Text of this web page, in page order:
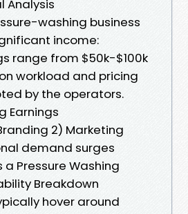
Analysis
washing business
income:
range from $50k-$100k
workload and pricing
by the operators.
Earnings
2) Marketing
demand surges
a Pressure Washing
Breakdown
hover around